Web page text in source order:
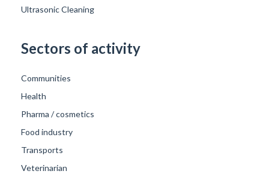
Ultrasonic Cleaning
Sectors of activity
Communities
Health
Pharma / cosmetics
Food industry
Transports
Veterinarian